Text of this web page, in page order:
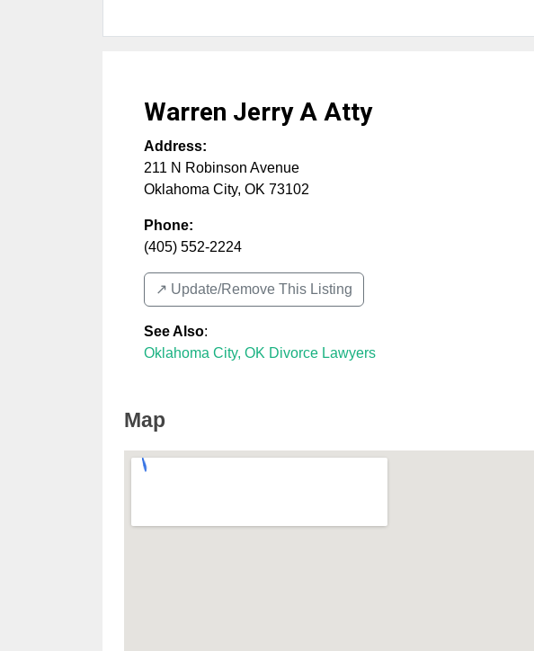
Warren Jerry A Atty
Address:
211 N Robinson Avenue
Oklahoma City, OK 73102
Phone:
(405) 552-2224
↗️ Update/Remove This Listing
See Also:
Oklahoma City, OK Divorce Lawyers
Map